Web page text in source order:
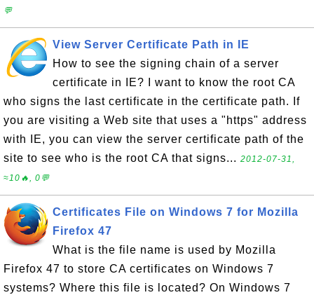
💬
View Server Certificate Path in IE
How to see the signing chain of a server
certificate in IE? I want to know the root CA
who signs the last certificate in the certificate path. If
you are visiting a Web site that uses a "https" address
with IE, you can view the server certificate path of the
site to see who is the root CA that signs... 2012-07-31,
≈10🔥, 0💬
Certificates File on Windows 7 for Mozilla
Firefox 47
What is the file name is used by Mozilla
Firefox 47 to store CA certificates on Windows 7
systems? Where this file is located? On Windows 7